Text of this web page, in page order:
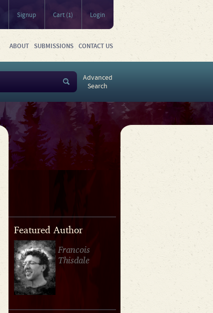
Signup Cart (1) Login
ABOUT SUBMISSIONS CONTACT US
Advanced
Search
Featured Author
Francois
Thisdale